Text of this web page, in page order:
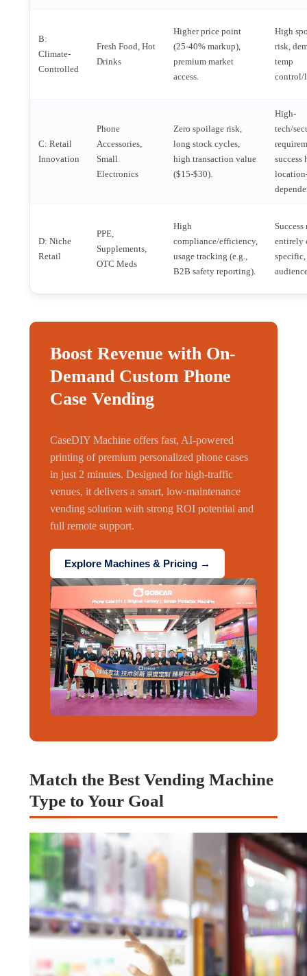
B:
Climate-
Controlled
Fresh Food, Hot
Drinks
Higher price point
(25-40% markup),
premium market
access.
High
risk,
temp
control/
C: Retail
Innovation
Phone
Accessories,
Small
Electronics
Zero spoilage risk,
long stock cycles,
high transaction value
($15-$30).
High-
tech/
D: Niche
Retail
PPE,
Supplements,
OTC Meds
High
compliance/efficiency,
usage tracking (e.g.,
B2B safety reporting).
Success
entirely
Boost Revenue with On-
Demand Custom Phone
Case Vending
CaseDIY Machine offers fast, AI-powered
printing of premium personalized phone cases
in just 2 minutes. Designed for high-traffic
venues, it delivers a smart, low-maintenance
vending solution with strong ROI potential and
full remote support.
Explore Machines & Pricing →
Match the Best Vending Machine
Type to Your Goal